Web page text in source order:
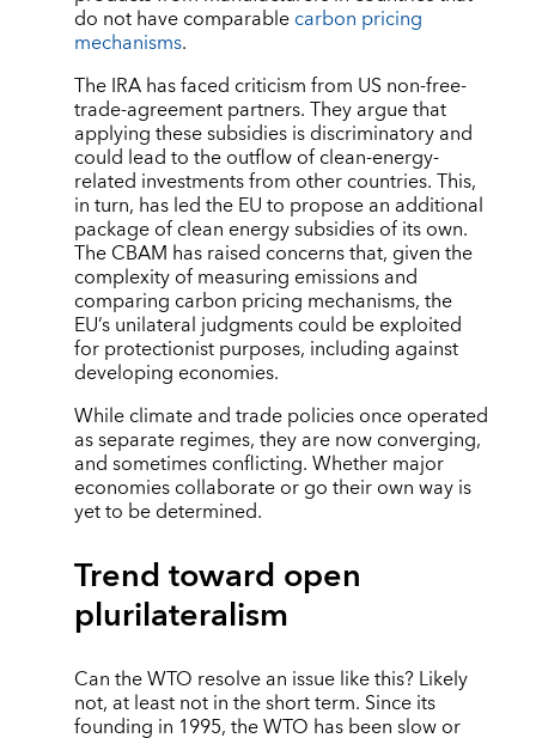
do not have comparablecarbon pricing
mechanisms.
The IRA has faced criticism from US non-free-
trade-agreement partners. They argue that
applying these subsidies is discriminatory and
could lead to the outflow of clean-energy-
related investments from other countries. This,
in turn, has led the EU to propose an additional
package of clean energy subsidies of its own.
The CBAM has raised concerns that, given the
complexity of measuring emissions and
comparing carbon pricing mechanisms, the
EU’s unilateral judgments could be exploited
for protectionist purposes, including against
developing economies.
While climate and trade policies once operated
as separate regimes, they are now converging,
and sometimes conflicting. Whether major
economies collaborate or go their own way is
yet to be determined.
Trend toward open
plurilateralism
Can the WTO resolve an issue like this? Likely
not, at least not in the short term. Since its
founding in 1995, the WTO has been slow or